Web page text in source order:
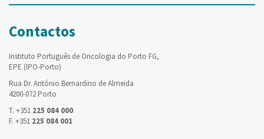
Contactos
Instituto Português de Oncologia do Porto FG,
EPE (IPO-Porto)
Rua Dr. António Bernardino de Almeida
4200-072 Porto
T. +351 225 084 000
F. +351 225 084 001